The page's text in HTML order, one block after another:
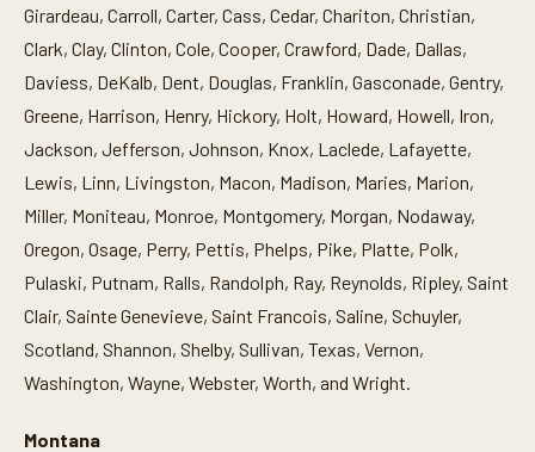
Girardeau, Carroll, Carter, Cass, Cedar, Chariton, Christian,
Clark, Clay, Clinton, Cole, Cooper, Crawford, Dade, Dallas,
Daviess, DeKalb, Dent, Douglas, Franklin, Gasconade, Gentry,
Greene, Harrison, Henry, Hickory, Holt, Howard, Howell, Iron,
Jackson, Jefferson, Johnson, Knox, Laclede, Lafayette,
Lewis, Linn, Livingston, Macon, Madison, Maries, Marion,
Miller, Moniteau, Monroe, Montgomery, Morgan, Nodaway,
Oregon, Osage, Perry, Pettis, Phelps, Pike, Platte, Polk,
Pulaski, Putnam, Ralls, Randolph, Ray, Reynolds, Ripley, Saint
Clair, Sainte Genevieve, Saint Francois, Saline, Schuyler,
Scotland, Shannon, Shelby, Sullivan, Texas, Vernon,
Washington, Wayne, Webster, Worth, and Wright.
Montana